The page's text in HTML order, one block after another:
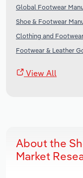
Global Footwear
Shoe & Footwear
Clothing and
Footwear & Leather
View All
About the
Market